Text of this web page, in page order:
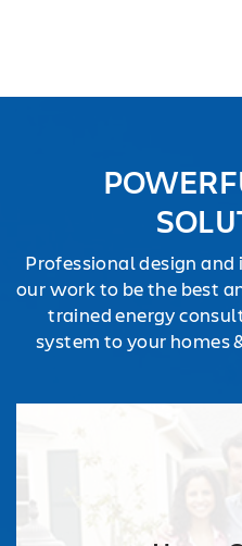
Professional design
our work to be the best
trained energy
system to your homes